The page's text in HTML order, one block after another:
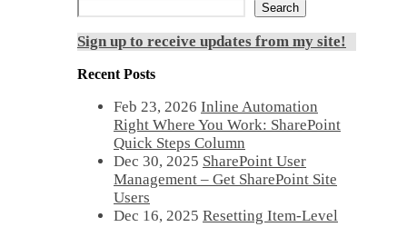
Search
Sign up to receive updates from my site!
Recent Posts
Feb 23, 2026 Inline Automation
Right Where You Work: SharePoint
Quick Steps Column
Dec 30, 2025 SharePoint User
Management – Get SharePoint Site
Users
Dec 16, 2025 Resetting Item-Level